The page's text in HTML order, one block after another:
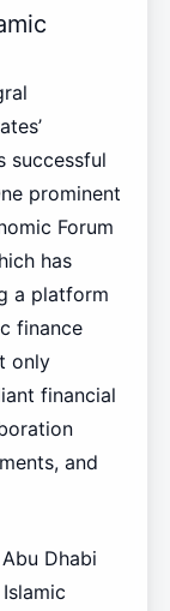
successful
prominent
Forum
has
a platform
finance
only
financial
and
Dhabi